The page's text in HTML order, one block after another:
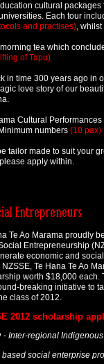
cultural
Each tour
and practises),
tea which
of Tapu).
in time 300 years ago in
love story of our
Cultural
numbers (10 pax)
tailor made to suit your
apply within.
Entrepreneurs
Te Ao Marama proudly
Entrepreneurship
economic and
Te Hana Te Ao
worth $18,000 each.
breaking initiative to
class of 2012.
2012 scholarship
- Inter-regional
based social enterprise